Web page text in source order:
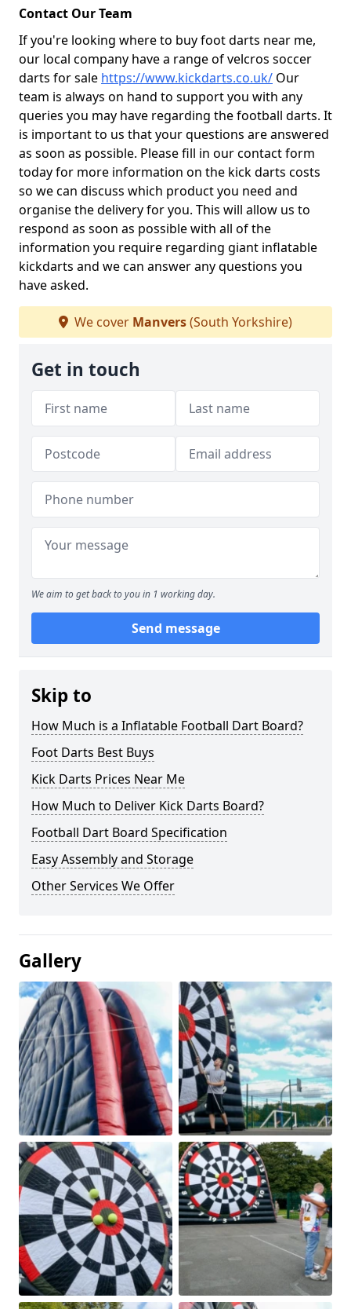
Contact Our Team
If you're looking where to buy foot darts near me,
our local company have a range of velcros soccer
darts for sale https://www.kickdarts.co.uk/ Our
team is always on hand to support you with any
queries you may have regarding the football darts. It
is important to us that your questions are answered
as soon as possible. Please fill in our contact form
today for more information on the kick darts costs
so we can discuss which product you need and
organise the delivery for you. This will allow us to
respond as soon as possible with all of the
information you require regarding giant inflatable
kickdarts and we can answer any questions you
have asked.
We cover Manvers(South Yorkshire)
Get in touch
We aim to get back to you in 1 working day.
Send message
Skip to
How Much is a Inflatable Football Dart Board?
Foot Darts Best Buys
Kick Darts Prices Near Me
How Much to Deliver Kick Darts Board?
Football Dart Board Specification
Easy Assembly and Storage
Other Services We Offer
Gallery